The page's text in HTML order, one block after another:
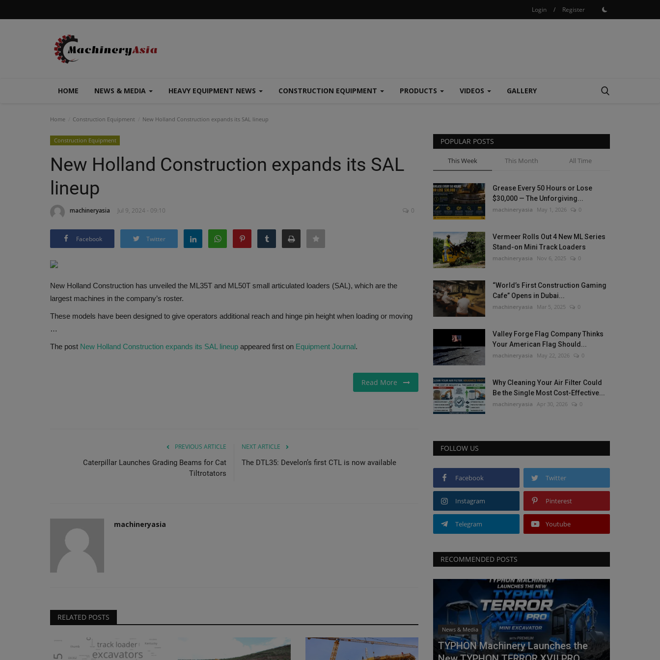
Login / Register
HOME NEWS & MEDIA HEAVY EQUIPMENT NEWS CONSTRUCTION EQUIPMENT PRODUCTS VIDEOS GALLERY
Home Construction Equipment New Holland Construction expands its SAL lineup
Construction Equipment
New Holland Construction expands its SAL
lineup
machineryasia Jul 9, 2024 - 09:10 0
Facebook Twitter
New Holland Construction has unveiled the ML35T and ML50T small articulated loaders (SAL), which are the
largest machines in the company’s roster.
These models have been designed to give operators additional reach and hinge pin height when loading or moving
…
The post New Holland Construction expands its SAL lineup appeared first on Equipment Journal.
Read More
PREVIOUS ARTICLE
Caterpillar Launches Grading Beams for Cat
Tiltrotators
NEXT ARTICLE
The DTL35: Develon’s first CTL is now available
machineryasia
RELATED POSTS
POPULAR POSTS
This Week This Month All Time
Grease Every 50 Hours or Lose
$30,000 — The Unforgiving...
machineryasia May 1, 2026 0
Vermeer Rolls Out 4 New ML Series
Stand-on Mini Track Loaders
machineryasia Nov 6, 2025 0
“World’s First Construction Gaming
Cafe” Opens in Dubai...
machineryasia Mar 5, 2025 0
Valley Forge Flag Company Thinks
Your American Flag Should...
machineryasia May 22, 2026 0
Why Cleaning Your Air Filter Could
Be the Single Most Cost-Effective...
machineryasia Apr 30, 2026 0
FOLLOW US
Facebook Twitter
Instagram Pinterest
Telegram Youtube
RECOMMENDED POSTS
News & Media
TYPHON Machinery Launches the